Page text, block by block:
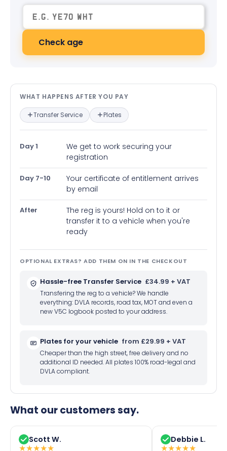
Check age
What happens after you pay —
WHAT HAPPENS AFTER YOU PAY
Transfer Service Plates
Day 1
We get to work securing your
registration
Day 7-10
Your certificate of entitlement arrives
by email
After
The reg is yours! Hold on to it or
transfer it to a vehicle when you're
ready
OPTIONAL EXTRAS? ADD THEM ON IN THE CHECKOUT
Hassle-free Transfer Service £34.99 + VAT
Transfering the reg to a vehicle? We handle
everything: DVLA records, road tax, MOT and even a
new V5C logbook posted to your address.
Plates for your vehicle from £29.99 + VAT
Cheaper than the high street, free delivery and no
additional ID needed. All plates 100% road-legal and
DVLA compliant.
What our customers say.
Scott W.
★★★★★
Debbie L.
★★★★★